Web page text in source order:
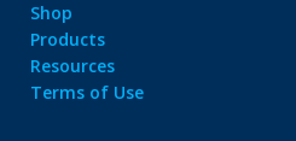
Shop
Products
Resources
Terms of Use